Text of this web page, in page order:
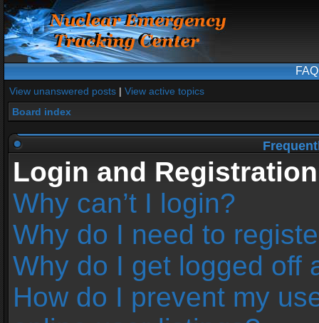
FAQ
View unanswered posts | View active topics
Board index
Login and
Why can’t I login?
Why do I need to
Why do I get logged off
How do I prevent my